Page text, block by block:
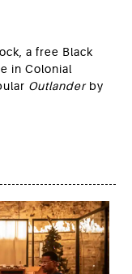
a free Black
in Colonial
Outlander by